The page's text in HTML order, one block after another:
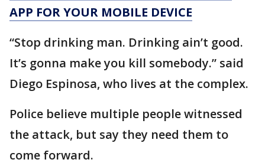
APP FOR YOUR MOBILE DEVICE
“Stop drinking man. Drinking ain’t good.
It’s gonna make you kill somebody.” said
Diego Espinosa, who lives at the complex.
Police believe multiple people witnessed
the attack, but say they need them to
come forward.